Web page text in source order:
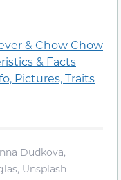
& Chow Chow
& Facts
Pictures, Traits
Dudkova,
Unsplash